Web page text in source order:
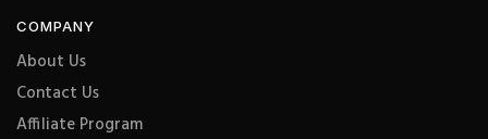
COMPANY
About Us
Contact Us
Affiliate Program